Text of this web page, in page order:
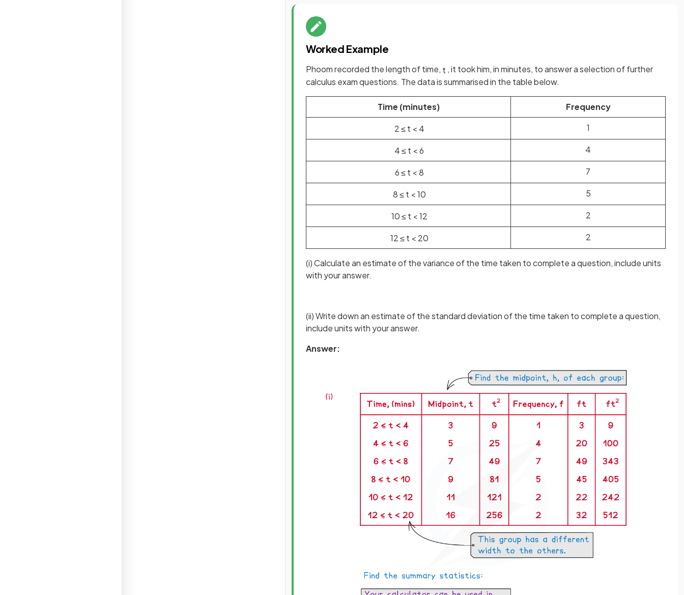
Worked Example
Phoom recorded the length of time, t , it took him, in minutes, to answer a selection of further
calculus exam questions. The data is summarised in the table below.
Time (minutes) Frequency
2≤ t < 4 1
4≤t <6 4
6≤ t <8 7
8≤ t <10 5
10≤ t <12 2
12≤ t < 20 2
(i) Calculate an estimate of the variance of the time taken to complete a question, include units
with your answer.
(ii) Write down an estimate of the standard deviation of the time taken to complete a question,
include units with your answer.
Answer: